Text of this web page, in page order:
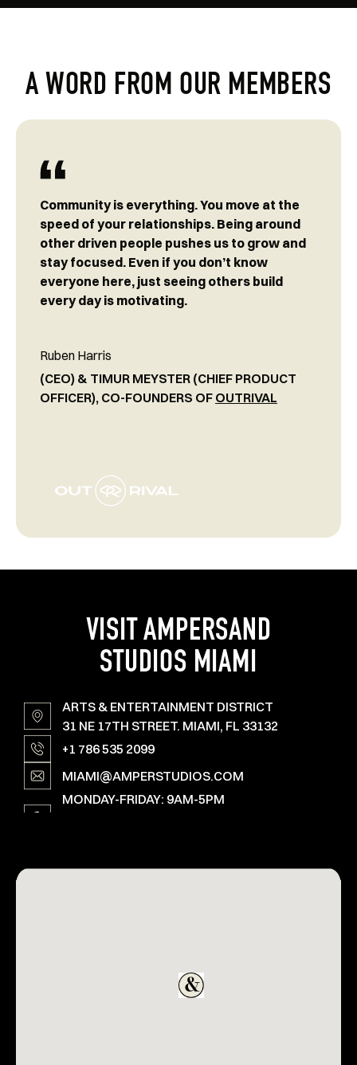
A WORD FROM OUR MEMBERS
Community is everything. You move at the
speed of your relationships. Being around
other driven people pushes us to grow and
stay focused. Even if you don’t know
everyone here, just seeing others build
every day is motivating.
Ruben Harris
(CEO) & TIMUR MEYSTER (CHIEF PRODUCT
OFFICER), CO-FOUNDERS OF OUTRIVAL
VISIT AMPERSAND
STUDIOS MIAMI
ARTS & ENTERTAINMENT DISTRICT
31 NE 17TH STREET. MIAMI, FL 33132
+1 786 535 2099
MIAMI@AMPERSTUDIOS.COM
MONDAY-FRIDAY: 9AM-5PM